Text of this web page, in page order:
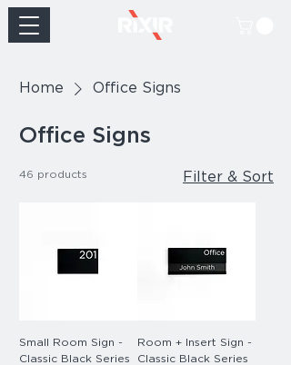
Home Office Signs
Office Signs
46 products Filter & Sort
Small Room Sign -
Classic Black Series
Room + Insert Sign -
Classic Black Series